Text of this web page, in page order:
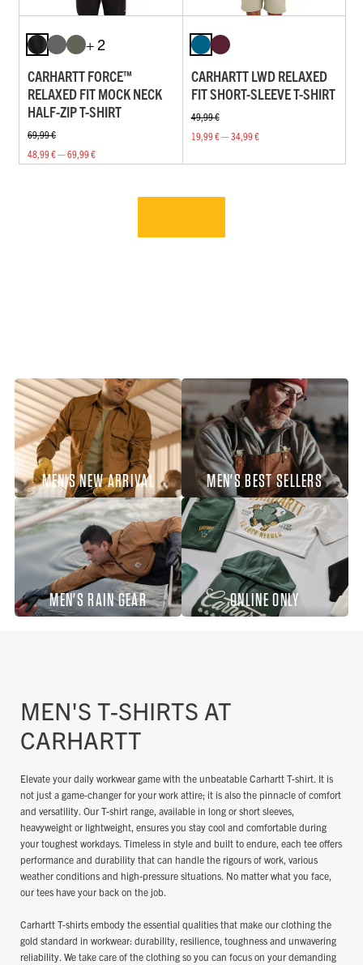
+ 2
CARHARTT FORCE™
RELAXED FIT MOCK NECK
HALF-ZIP T-SHIRT
69,99 €
48,99 € — 69,99 €
CARHARTT LWD RELAXED
FIT SHORT-SLEEVE T-SHIRT
49,99 €
19,99 € — 34,99 €
MEN'S NEW ARRIVAL MEN'S BEST SELLERS
MEN'S RAIN GEAR ONLINE ONLY
MEN'S T-SHIRTS AT
CARHARTT
Elevate your daily workwear game with the unbeatable Carhartt T-shirt. It is
not just a game-changer for your work attire; it is also the pinnacle of comfort
and versatility. Our T-shirt range, available in long or short sleeves,
heavyweight or lightweight, ensures you stay cool and comfortable during
your toughest workdays. Timeless in style and built to endure, each tee offers
performance and durability that can handle the rigours of work, various
weather conditions and high-pressure situations. No matter what you face,
our tees have your back on the job.
Carhartt T-shirts embody the essential qualities that make our clothing the
gold standard in workwear: durability, resilience, toughness and unwavering
reliability. We take care of the clothing so you can focus on your demanding